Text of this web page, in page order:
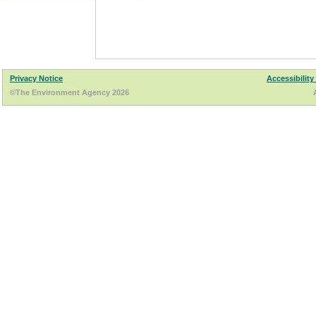
Privacy Notice
Accessibility
©The Environment Agency 2026